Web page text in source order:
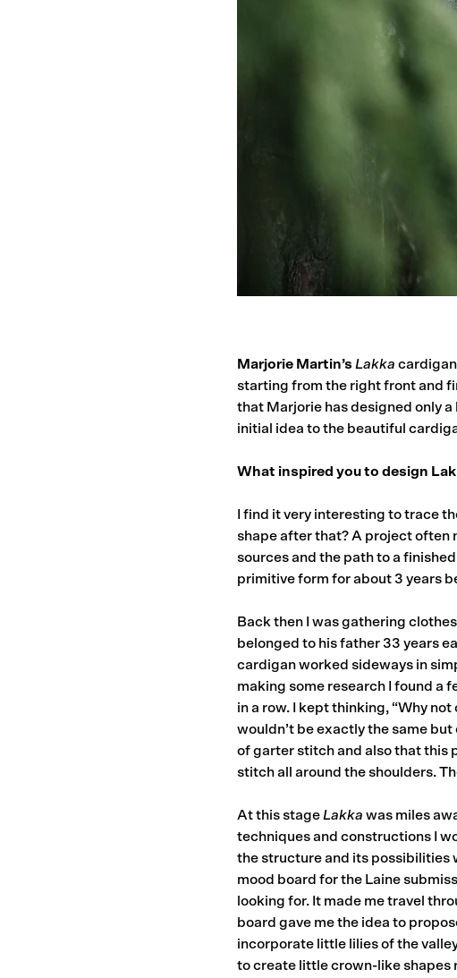
Marjorie Martin’s Lakka
starting from the right front and
that Marjorie has designed only
initial idea to the beautiful
What inspired you to design
I find it very interesting to trace
shape after that? A project often
sources and the path to a
primitive form for about 3 years
Back then I was gathering
belonged to his father 33 years
cardigan worked sideways in
making some research I found a
in a row. I kept thinking, “Why
wouldn’t be exactly the same
of garter stitch and also that this
stitch all around the shoulders.
At this stageLakka was miles
techniques and constructions I
the structure and its possibilities
mood board for the Laine
looking for. It made me travel
board gave me the idea to
incorporate little lilies of the
to create little crown-like shapes